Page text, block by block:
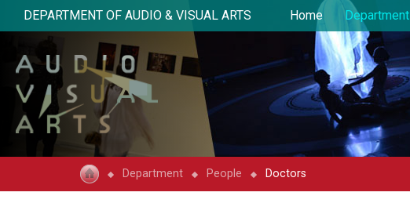
DEPARTMENT OF AUDIO & VISUAL ARTS Home Department
Department People Doctors